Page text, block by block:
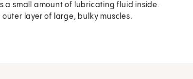
a small amount of lubricating fluid inside.
layer of large, bulky muscles.